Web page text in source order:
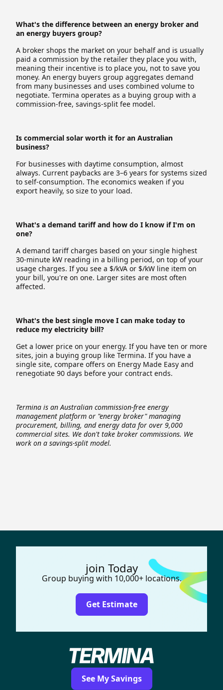
What's the difference between an energy broker and
an energy buyers group?
A broker shops the market on your behalf and is usually
paid a commission by the retailer they place you with,
meaning their incentive is to place you, not to save you
money. An energy buyers group aggregates demand
from many businesses and uses combined volume to
negotiate. Termina operates as a buying group with a
commission-free, savings-split fee model.
Is commercial solar worth it for an Australian
business?
For businesses with daytime consumption, almost
always. Current paybacks are 3–6 years for systems sized
to self-consumption. The economics weaken if you
export heavily, so size to your load.
What's a demand tariff and how do I know if I'm on
one?
A demand tariff charges based on your single highest
30-minute kW reading in a billing period, on top of your
usage charges. If you see a $/kVA or $/kW line item on
your bill, you're on one. Larger sites are most often
affected.
What's the best single move I can make today to
reduce my electricity bill?
Get a lower price on your energy. If you have ten or more
sites, join a buying group like Termina. If you have a
single site, compare offers on Energy Made Easy and
renegotiate 90 days before your contract ends.
Termina is an Australian commission-free energy
management platform or "energy broker" managing
procurement, billing, and energy data for over 9,000
commercial sites. We don't take broker commissions. We
work on a savings-split model.
join Today
Group buying with 10,000+ locations.
Get Estimate
See My Savings